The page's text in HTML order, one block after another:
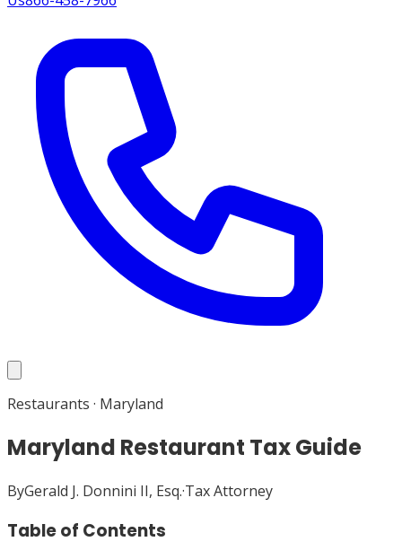
Restaurants · Maryland
Maryland Restaurant Tax Guide
ByGerald J. Donnini II, Esq.·Tax Attorney
Table of Contents